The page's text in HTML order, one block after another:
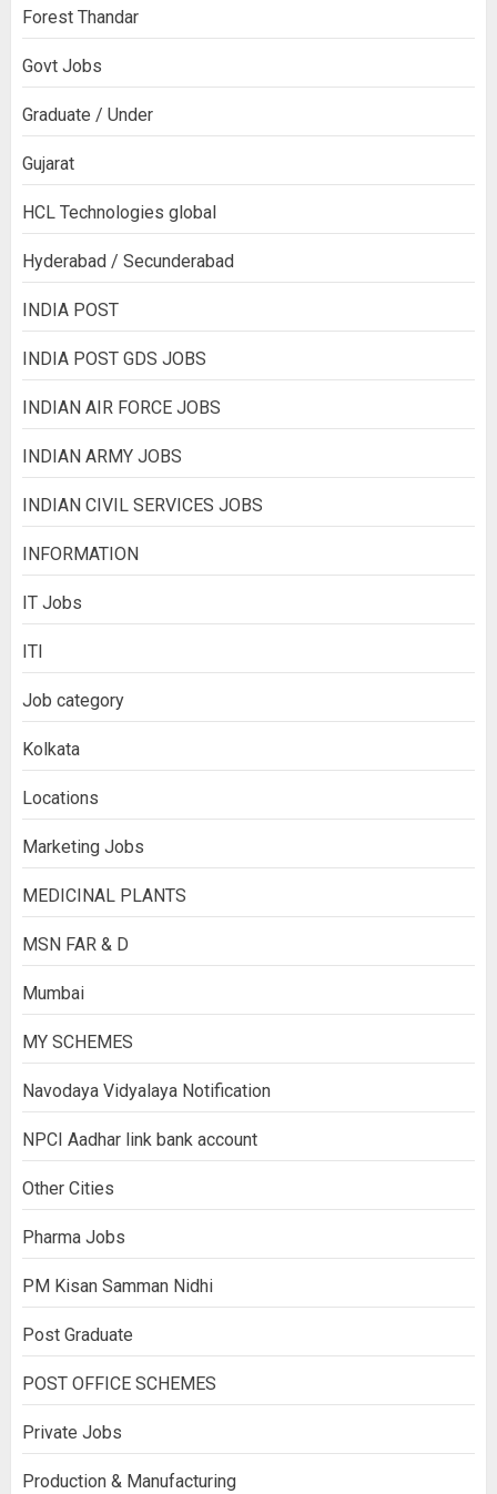
Forest Thandar
Govt Jobs
Graduate / Under
Gujarat
HCL Technologies global
Hyderabad / Secunderabad
INDIA POST
INDIA POST GDS JOBS
INDIAN AIR FORCE JOBS
INDIAN ARMY JOBS
INDIAN CIVIL SERVICES JOBS
INFORMATION
IT Jobs
ITI
Job category
Kolkata
Locations
Marketing Jobs
MEDICINAL PLANTS
MSN FAR & D
Mumbai
MY SCHEMES
Navodaya Vidyalaya Notification
NPCI Aadhar link bank account
Other Cities
Pharma Jobs
PM Kisan Samman Nidhi
Post Graduate
POST OFFICE SCHEMES
Private Jobs
Production & Manufacturing